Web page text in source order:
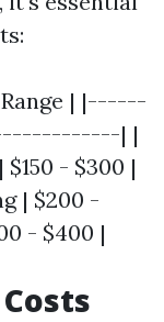
| |------
| |
- $300 |
| $200 -
- $400 |